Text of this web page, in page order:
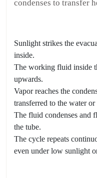
condenses to transfer
Sunlight strikes the
inside.
The working fluid inside
upwards.
Vapor reaches the
transferred to the water
The fluid condenses and
the tube.
The cycle repeats
even under low sunlight